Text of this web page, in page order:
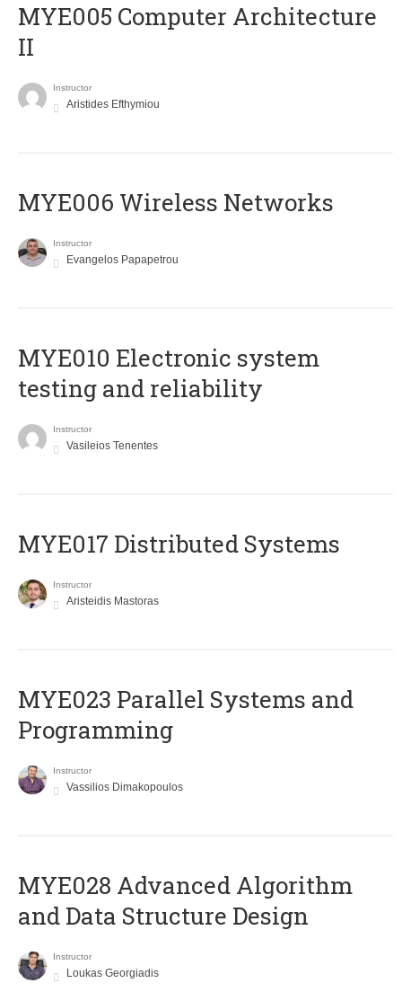
MYE005 Computer Architecture
II
Instructor
Aristides Efthymiou
MYE006 Wireless Networks
Instructor
Evangelos Papapetrou
MYE010 Electronic system
testing and reliability
Instructor
Vasileios Tenentes
MYE017 Distributed Systems
Instructor
Aristeidis Mastoras
MYE023 Parallel Systems and
Programming
Instructor
Vassilios Dimakopoulos
MYE028 Advanced Algorithm
and Data Structure Design
Instructor
Loukas Georgiadis